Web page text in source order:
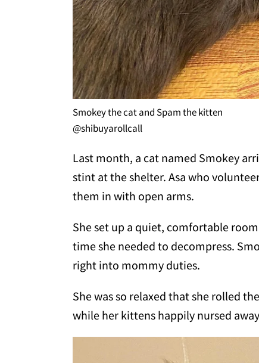
Smokey the cat and Spam the kitten
@shibuyarollcall
Last month, a cat named Smokey
stint at the shelter. Asa who
them in with open arms.
She set up a quiet, comfortable
time she needed to decompress.
right into mommy duties.
She was so relaxed that she rolled
while her kittens happily nursed